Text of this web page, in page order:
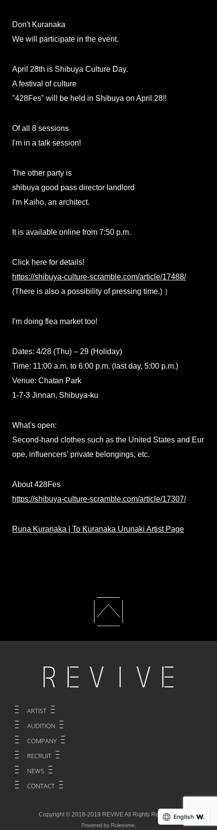
Don't Kuranaka
We will participate in the event.
April 28th is Shibuya Culture Day.
A festival of culture
"428Fes" will be held in Shibuya on April 28!!
Of all 8 sessions
I'm in a talk session!
The other party is
shibuya good pass director landlord
I'm Kaiho, an architect.
It is available online from 7:50 p.m.
Click here for details!
https://shibuya-culture-scramble.com/article/17488/
(There is also a possibility of pressing time.) ）
I'm doing flea market too!
Dates: 4/28 (Thu) – 29 (Holiday)
Time: 11:00 a.m. to 6:00 p.m. (last day, 5:00 p.m.)
Venue: Chatan Park
1-7-3 Jinnan, Shibuya-ku
What's open:
Second-hand clothes such as the United States and Eur
ope, influencers' private belongings, etc.
About 428Fes
https://shibuya-culture-scramble.com/article/17307/
Runa Kuranaka | To Kuranaka Urunaki Artist Page
ARTIST
AUDITION
COMPANY
RECRUIT
NEWS
CONTACT
Copyright © 2018-2019 REVIVE All Rights Reserved.
Powered by Rulesome.
English